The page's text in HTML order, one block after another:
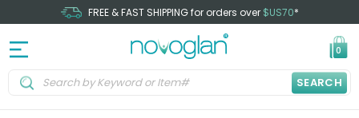
FREE & FAST SHIPPING for orders over $US70*
0
SEARCH